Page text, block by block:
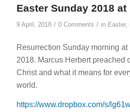
Easter Sunday 2018
9 April, 2018 / 0 Comments / in Easter,
Resurrection Sunday morning at
2018. Marcus Herbert preached
Christ and what it means for
world.
https://www.dropbox.com/s/